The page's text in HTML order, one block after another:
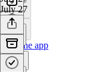
Get the app
July 27